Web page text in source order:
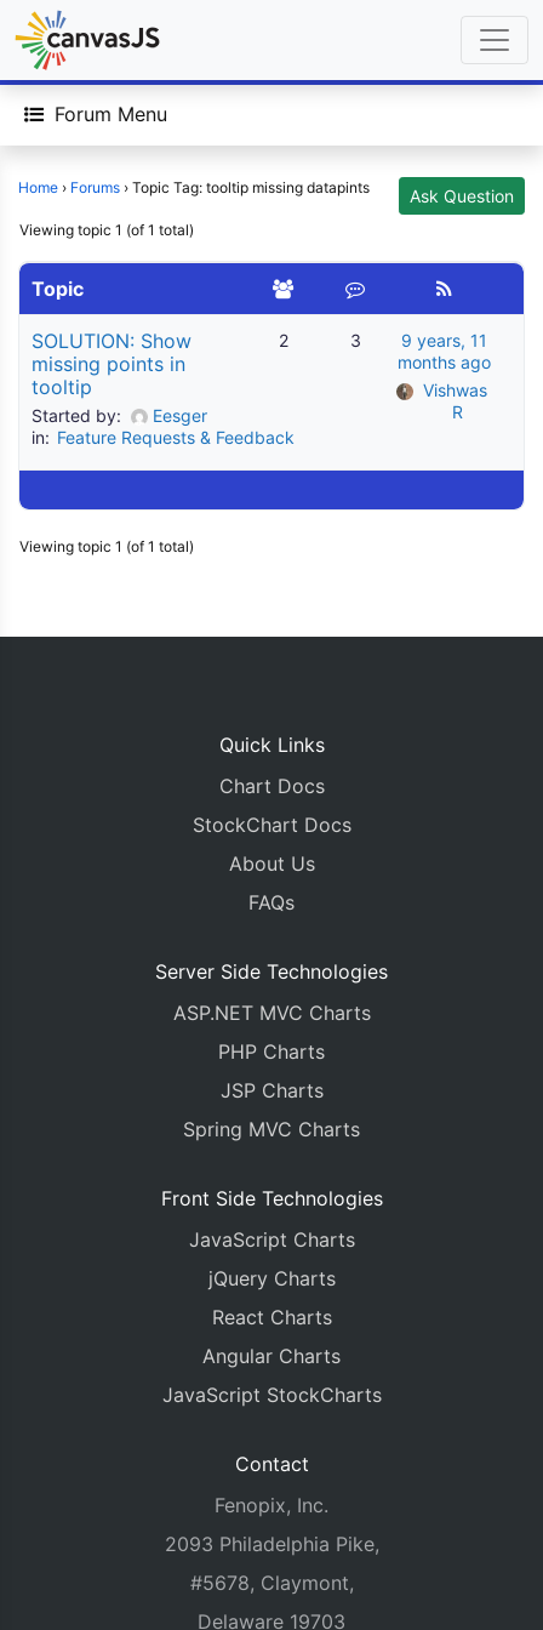
Forum Menu
Home › Forums › Topic Tag: tooltip missing datapints Ask Question
Viewing topic 1 (of 1 total)
Topic
SOLUTION: Show
missing points in
tooltip
Started by:
Eesger
in: Feature Requests & Feedback
2 3
9 years, 11
months ago
Vishwas
R
Viewing topic 1 (of 1 total)
Quick Links
Chart Docs
StockChart Docs
About Us
FAQs
Server Side Technologies
ASP.NET MVC Charts
PHP Charts
JSP Charts
Spring MVC Charts
Front Side Technologies
JavaScript Charts
jQuery Charts
React Charts
Angular Charts
JavaScript StockCharts
Contact
Fenopix, Inc.
2093 Philadelphia Pike,
#5678, Claymont,
Delaware 19703